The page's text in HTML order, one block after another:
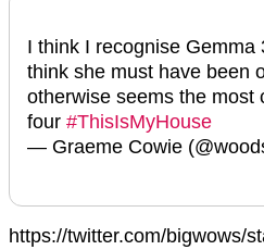
I think I recognise Gemma
think she must have been
otherwise seems the most
four #ThisIsMyHouse
— Graeme Cowie
https://twitter.com/bigwows/